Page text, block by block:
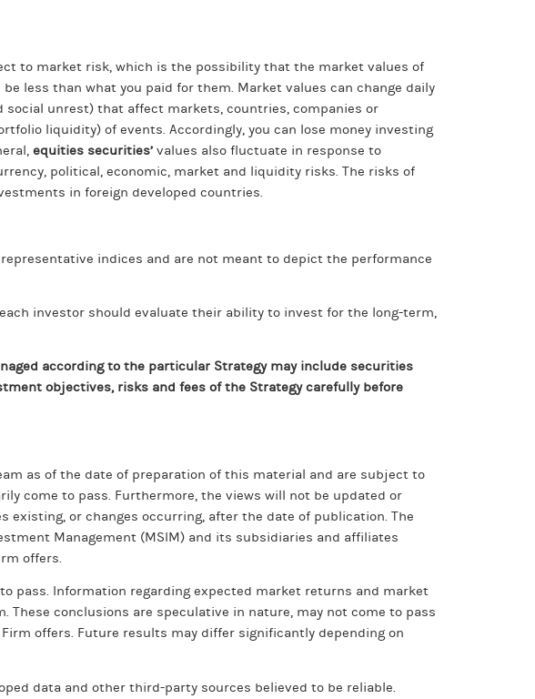
to market risk, which is the possibility that the market values of
less than what you paid for them. Market values can change daily
unrest) that affect markets, countries, companies or
liquidity) of events. Accordingly, you can lose money investing
equities securities’ values also fluctuate in response to
political, economic, market and liquidity risks. The risks of
in foreign developed countries.
indices and are not meant to depict the performance
investor should evaluate their ability to invest for the long-term,
according to the particular Strategy may include securities
objectives, risks and fees of the Strategy carefully before
as of the date of preparation of this material and are subject to
come to pass. Furthermore, the views will not be updated or
or changes occurring, after the date of publication. The
Management (MSIM) and its subsidiaries and affiliates
offers.
pass. Information regarding expected market returns and market
conclusions are speculative in nature, may not come to pass
offers. Future results may differ significantly depending on
data and other third-party sources believed to be reliable.